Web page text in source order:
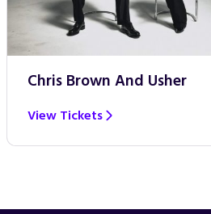
Chris Brown And Usher
View Tickets